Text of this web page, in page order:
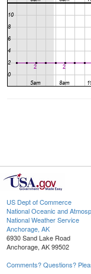
US Dept of Commerce
National Oceanic and
National Weather Service
Anchorage, AK
6930 Sand Lake Road
Anchorage, AK 99502
Comments? Questions?